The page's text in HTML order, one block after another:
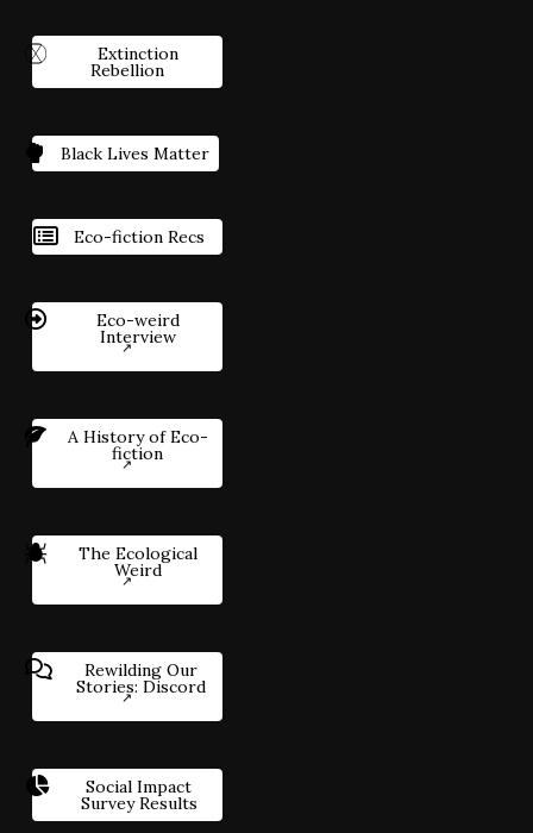
Extinction
Rebellion
Black Lives Matter
Eco-fiction Recs
Eco-weird
Interview
A History of Eco-
fiction
The Ecological
Weird
Rewilding Our
Stories: Discord
Social Impact
Survey Results